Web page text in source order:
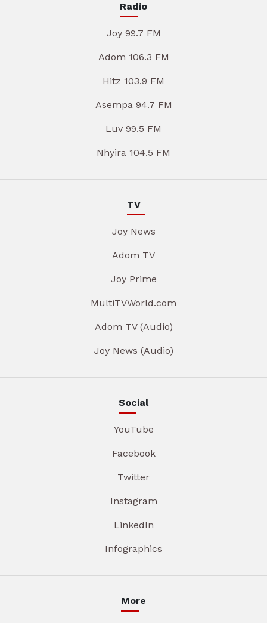
Radio
Joy 99.7 FM
Adom 106.3 FM
Hitz 103.9 FM
Asempa 94.7 FM
Luv 99.5 FM
Nhyira 104.5 FM
TV
Joy News
Adom TV
Joy Prime
MultiTVWorld.com
Adom TV (Audio)
Joy News (Audio)
Social
YouTube
Facebook
Twitter
Instagram
LinkedIn
Infographics
More